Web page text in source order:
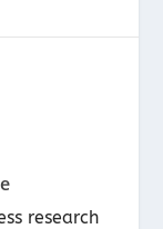
research